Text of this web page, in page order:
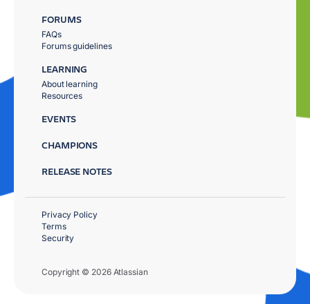
FORUMS
FAQs
Forums guidelines
LEARNING
About learning
Resources
EVENTS
CHAMPIONS
RELEASE NOTES
Copyright © 2026 Atlassian
Privacy Policy
Terms
Security